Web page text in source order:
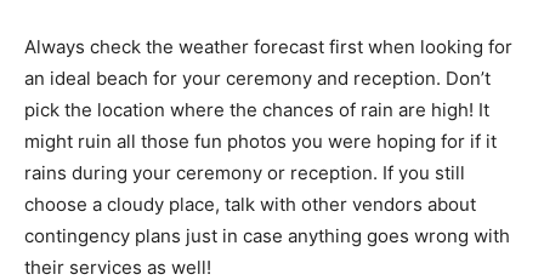
Always check the weather forecast first when looking for
an ideal beach for your ceremony and reception. Don’t
pick the location where the chances of rain are high! It
might ruin all those fun photos you were hoping for if it
rains during your ceremony or reception. If you still
choose a cloudy place, talk with other vendors about
contingency plans just in case anything goes wrong with
their services as well!